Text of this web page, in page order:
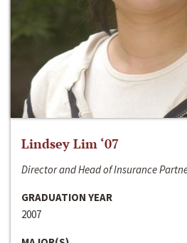
Lindsey Lim ‘07
Director and Head of Insurance
GRADUATION YEAR
2007